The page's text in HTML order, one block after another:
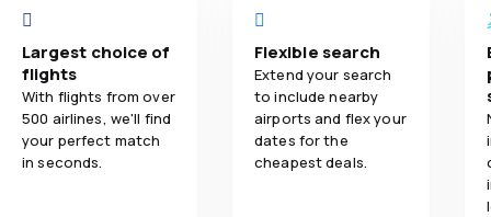
Largest choice of
flights
With flights from over
500 airlines, we'll find
your perfect match
in seconds.
Flexible search
Extend your search
to include nearby
airports and flex your
dates for the
cheapest deals.